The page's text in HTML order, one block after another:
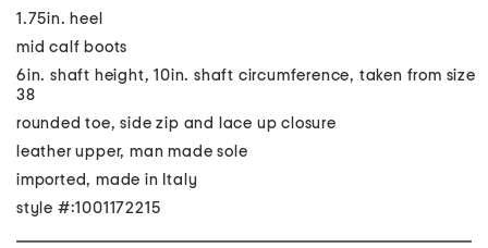
1.75in. heel
mid calf boots
6in. shaft height, 10in. shaft circumference, taken from size
38
rounded toe, side zip and lace up closure
leather upper, man made sole
imported, made in Italy
style #:1001172215